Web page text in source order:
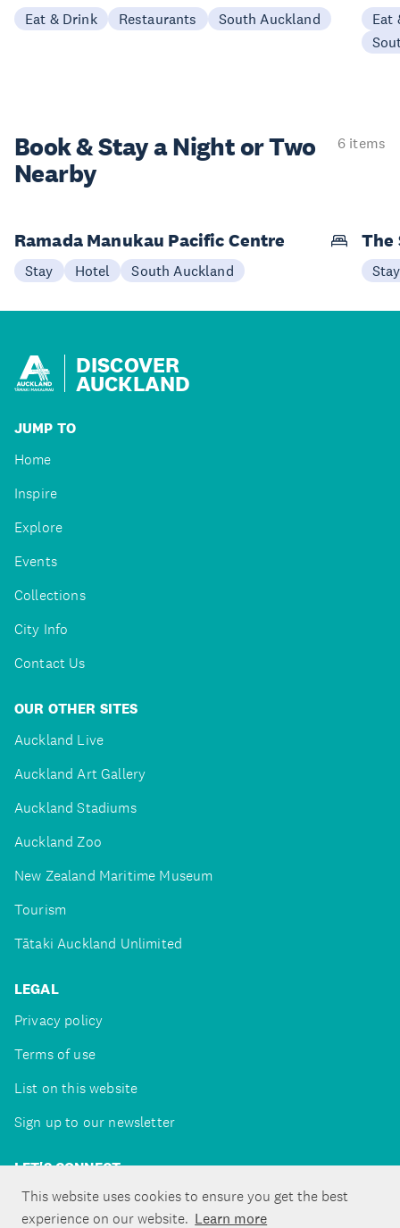
This website uses cookies to ensure you get the best
experience on our website. Learn more
Eat & Drink Restaurants South Auckland
Eat
Book & Stay aNight or Two
Nearby
6 items
Ramada Manukau Pacific Centre
Stay Hotel South Auckland
The
Stay
DISCOVER
AUCKLAND
JUMP TO
Home
Inspire
Explore
Events
Collections
City Info
Contact Us
OUR OTHER SITES
Auckland Live
Auckland Art Gallery
Auckland Stadiums
Auckland Zoo
New Zealand Maritime Museum
Tourism
Tātaki Auckland Unlimited
LEGAL
Privacy policy
Terms of use
List on this website
Sign up to our newsletter
LET'S CONNECT